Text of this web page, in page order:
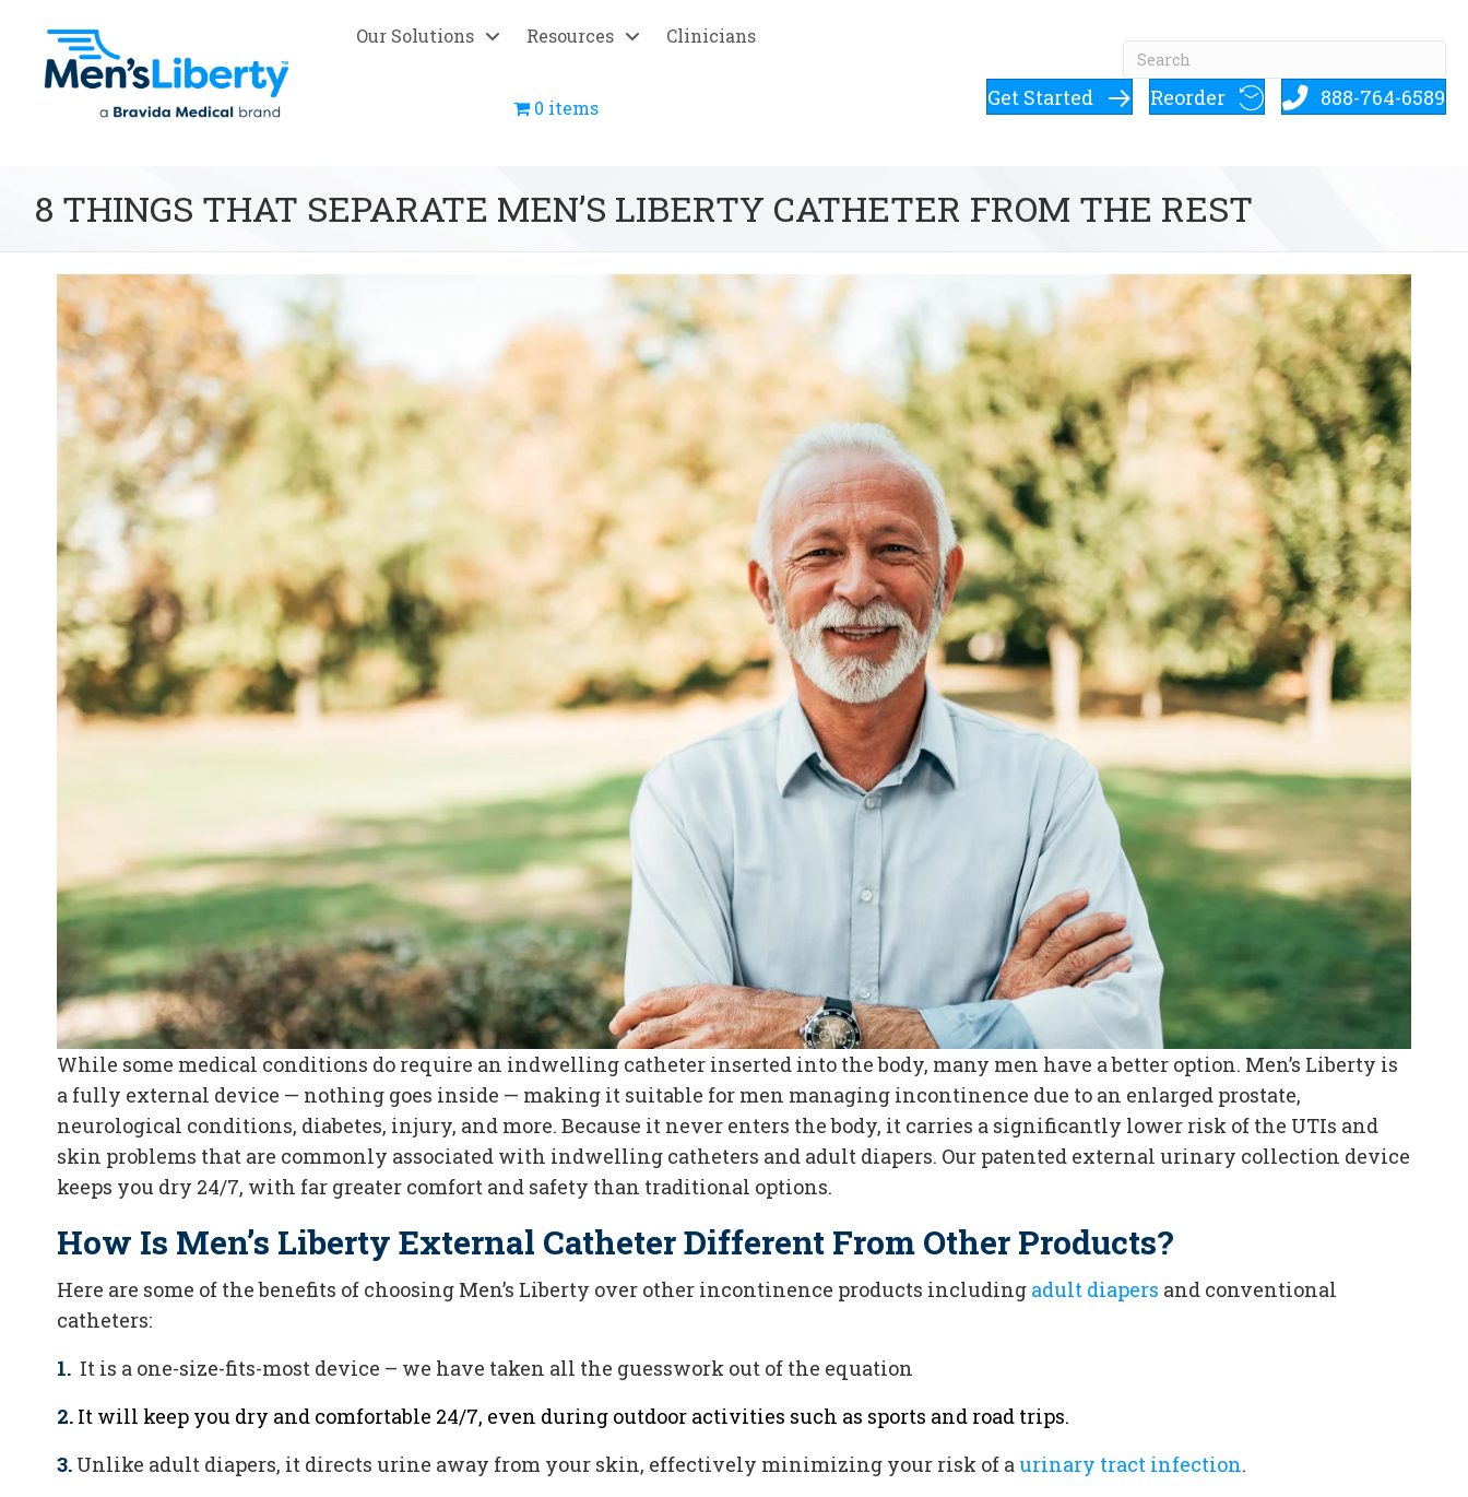
Our Solutions Resources Clinicians
0 items Get Started Reorder 888-764-6589
8 THINGS THAT SEPARATE MEN’S LIBERTY CATHETER FROM THE REST
While some medical conditions do require an indwelling catheter inserted into the body, many men have a better option. Men’s Liberty is
a fully external device — nothing goes inside — making it suitable for men managing incontinence due to an enlarged prostate,
neurological conditions, diabetes, injury, and more. Because it never enters the body, it carries a significantly lower risk of the UTIs and
skin problems that are commonly associated with indwelling catheters and adult diapers. Our patented external urinary collection device
keeps you dry 24/7, with far greater comfort and safety than traditional options.
How Is Men’s Liberty External Catheter Different From Other Products?
Here are some of the benefits of choosing Men’s Liberty over other incontinence products including adult diapers and conventional
catheters:
1. It is a one-size-fits-most device – we have taken all the guesswork out of the equation
2. It will keep you dry and comfortable 24/7, even during outdoor activities such as sports and road trips.
3. Unlike adult diapers, it directs urine away from your skin, effectively minimizing your risk of aurinary tract infection.